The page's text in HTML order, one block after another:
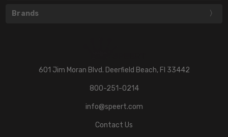
Brands
601 Jim Moran Blvd. Deerfield Beach, Fl 33442
800-251-0214
info@speert.com
Contact Us